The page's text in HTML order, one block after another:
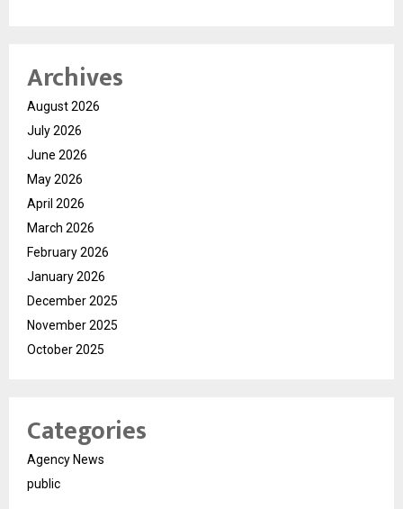
Archives
August 2026
July 2026
June 2026
May 2026
April 2026
March 2026
February 2026
January 2026
December 2025
November 2025
October 2025
Categories
Agency News
public